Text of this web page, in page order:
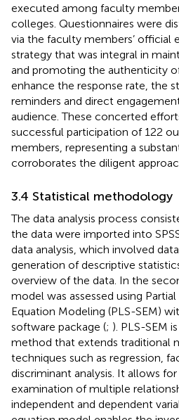
executed among faculty
colleges. Questionnaires were
via the faculty members’ official
strategy that was integral in
and promoting the authenticity
enhance the response rate, the
reminders and direct
audience. These concerted
successful participation of 122
members, representing a
corroborates the diligent
3.4 Statistical methodology
The data analysis process
the data were imported into
data analysis, which involved
generation of descriptive
overview of the data. In the
model was assessed using
Equation Modeling (PLS-SEM)
software package (; ). PLS-SEM
method that extends traditional
techniques such as regression,
discriminant analysis. It allows
examination of multiple
independent and dependent